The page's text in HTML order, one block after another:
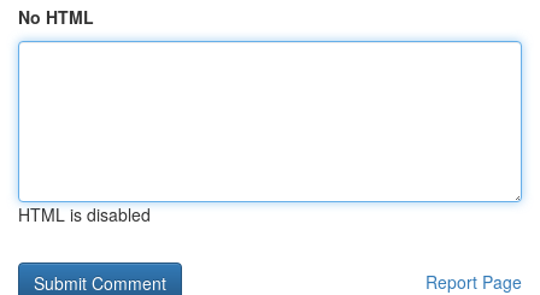
No HTML
HTML is disabled
Report Page